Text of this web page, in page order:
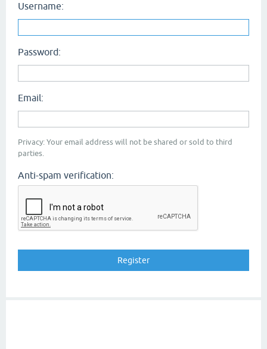
Username:
Password:
Email:
Privacy: Your email address will not be shared or sold to third
parties.
Anti-spam verification: